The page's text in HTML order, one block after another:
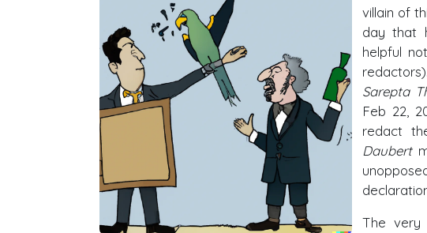
villain of
day that
helpful
Sarepta
Feb 22,
redact
Daubert
The very